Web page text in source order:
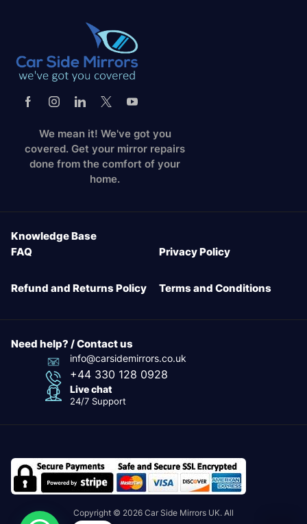
We mean it! We've got you
covered. Get your mirror repairs
done from the comfort of your
home.
Knowledge Base
FAQ
Privacy Policy
Refund and Returns Policy Terms and Conditions
Need help? / Contact us
info@carsidemirrors.co.uk
+44 330 128 0928
Live chat
24/7 Support
Copyright © 2026 Car Side Mirrors UK. All